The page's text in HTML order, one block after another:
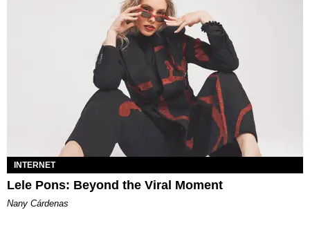
INTERNET
Lele Pons: Beyond the Viral Moment
Nany Cárdenas